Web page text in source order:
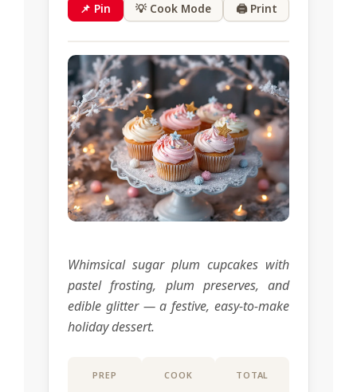
📌 Pin 💡 Cook Mode 🖨 Print
Whimsical sugar plum cupcakes with
pastel frosting, plum preserves, and
edible glitter — a festive, easy-to-make
holiday dessert.
PREP COOK TOTAL